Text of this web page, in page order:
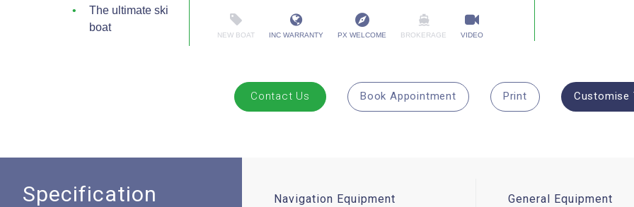
The ultimate ski
boat
NEW BOAT INC WARRANTY PX WELCOME BROKERAGE VIDEO
Contact Us Book Appointment Print Customise
Specification Navigation Equipment General Equipment